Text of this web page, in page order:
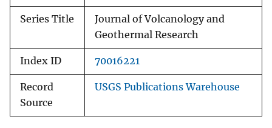
Series Title
Journal of Volcanology and
Geothermal Research
Index ID 70016221
Record
Source
USGS Publications Warehouse